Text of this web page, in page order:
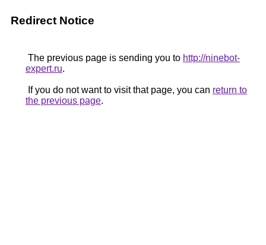
Redirect Notice
The previous page is sending you to http://ninebot-
expert.ru.
If you do not want to visit that page, you can return to
the previous page.